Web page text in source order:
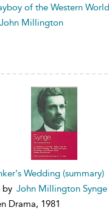
of the Western World
Millington
Wedding (summary)
by John Millington Synge
Drama, 1981